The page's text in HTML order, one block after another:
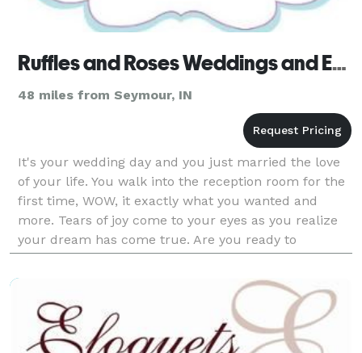
Ruffles and Roses Weddings and Events
48 miles from Seymour, IN
It's your wedding day and you just married the love
of your life. You walk into the reception room for the
first time, WOW, it exactly what you wanted and
more. Tears of joy come to your eyes as you realize
your dream has come true. Are you ready to
experience wedding planning in a whole new way